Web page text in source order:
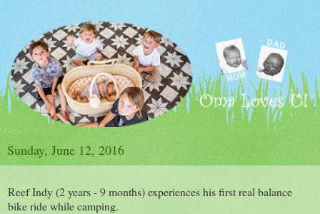
Sunday, June 12, 2016
Reef Indy (2 years - 9 months) experiences his first real balance
bike ride while camping.